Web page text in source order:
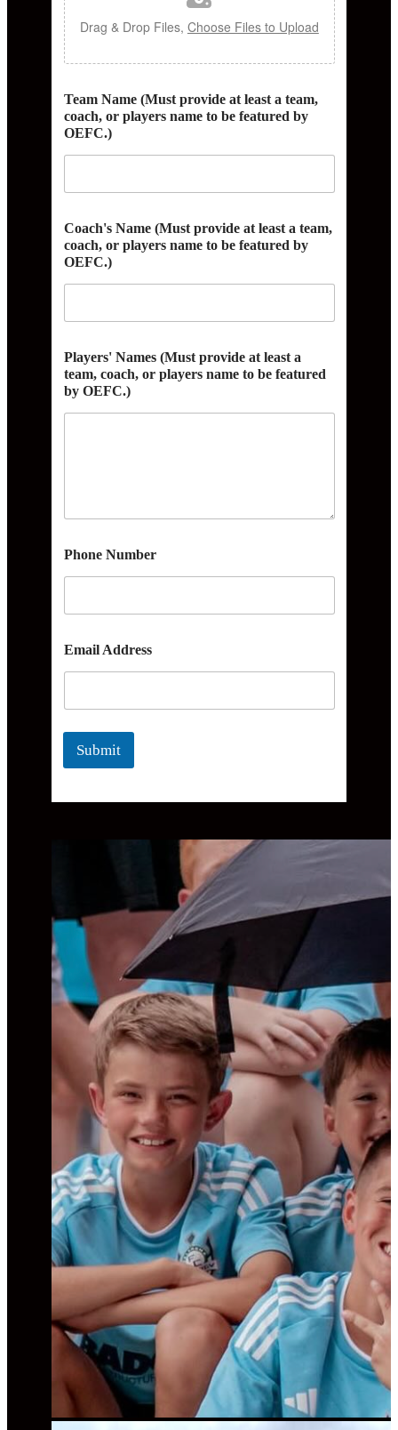
Drag & Drop Files, Choose Files to Upload
Team Name (Must provide at least a team,
coach, or players name to be featured by
OEFC.)
d
d
r
e
a
m
e
a
t
Coach's Name (Must provide at least a team,
coach, or players name to be featured by
OEFC.)
Players' Names (Must provide at least a
team, coach, or players name to be featured
by OEFC.)
Phone Number
Email Address
Submit